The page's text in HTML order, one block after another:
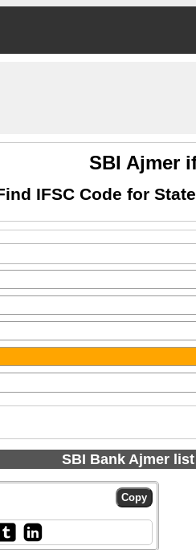
SBI Ajmer
IFSC Code for
SBI Bank Ajmer